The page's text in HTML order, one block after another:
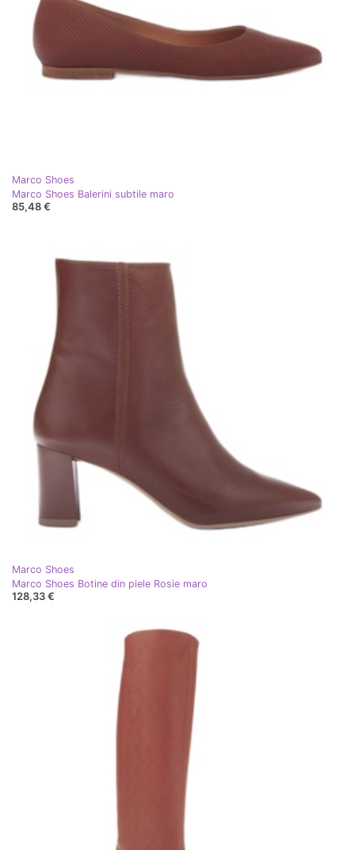
Marco Shoes
Marco Shoes Balerini subtile maro
85,48 €
Marco Shoes
Marco Shoes Botine din piele Rosie maro
128,33 €